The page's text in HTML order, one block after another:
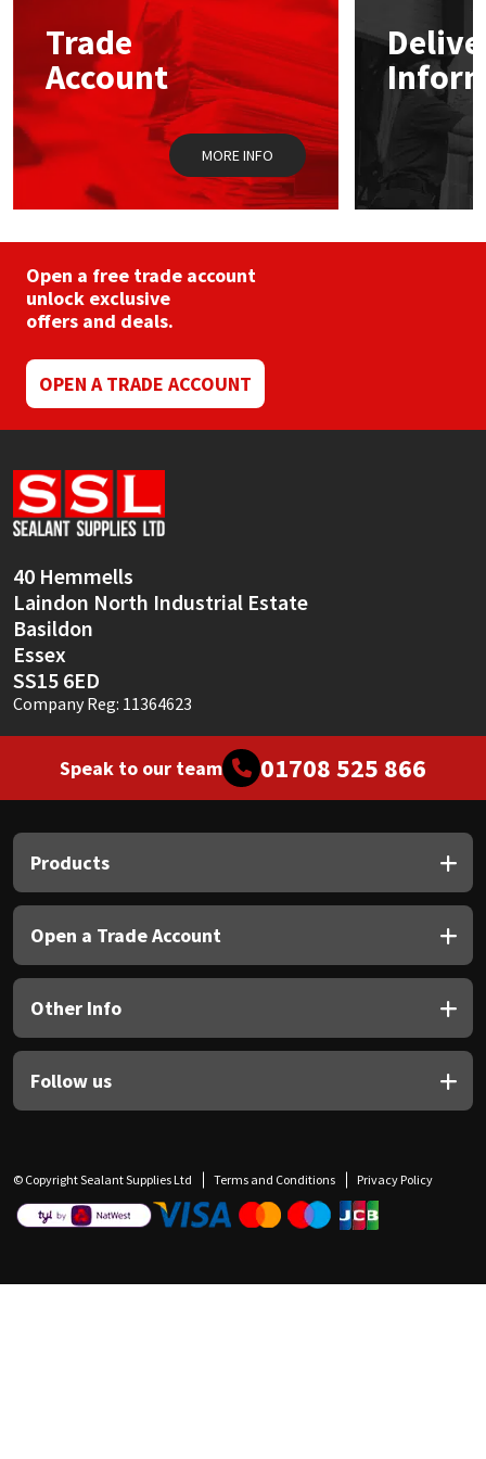
chosen
on
the
product
page
Trade
Account
MORE INFO
Open a free trade account
unlock exclusive
offers and deals.
OPEN A TRADE ACCOUNT
40 Hemmells
Laindon North Industrial Estate
Basildon
Essex
SS15 6ED
Company Reg: 11364623
Speak to our team 01708 525 866
Products
Open a Trade Account
Other Info
Follow us
© Copyright Sealant Supplies Ltd Terms and Conditions Privacy Policy
Mapei
Nullifire
OB1
PC Cox
Purdy
Rainbow
Ronseal
Sealoflex
Sika
Thompsons
Structural Sealants
Swimming Pool
Tools & Accessories